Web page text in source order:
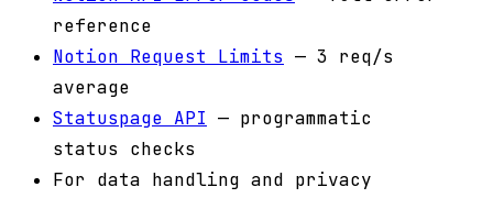
reference
Notion Request Limits — 3 req/s
average
Statuspage API — programmatic
status checks
For data handling and privacy